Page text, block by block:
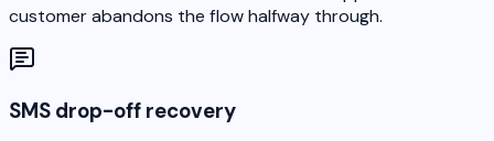
customer abandons the flow halfway through.
SMS drop-off recovery